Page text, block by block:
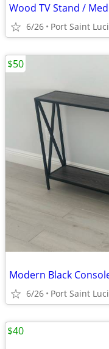
Wood TV Stand /
6/26 Port Saint
6/26 Port Saint
$50
$40